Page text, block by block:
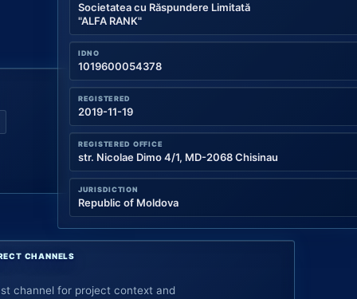
Societatea cu Răspundere Limitată
"ALFA RANK"
IDNO
1019600054378
REGISTERED
2019-11-19
REGISTERED OFFICE
str. Nicolae Dimo 4/1, MD-2068 Chisinau
JURISDICTION
Republic of Moldova
CHANNELS
channel for project context and